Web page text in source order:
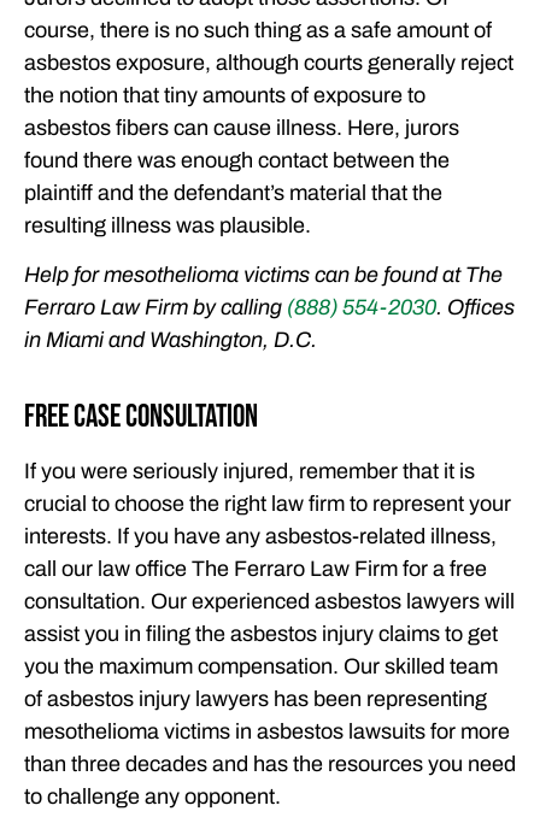
course, there is no such thing as a safe amount of
asbestos exposure, although courts generally reject
the notion that tiny amounts of exposure to
asbestos fibers can cause illness. Here, jurors
found there was enough contact between the
plaintiff and the defendant’s material that the
resulting illness was plausible.
Help for mesothelioma victims can be found at The
Ferraro Law Firm by calling (888) 554-2030. Offices
in Miami and Washington, D.C.
Free Case Consultation
If you were seriously injured, remember that it is
crucial to choose the right law firm to represent your
interests. If you have any asbestos-related illness,
call our law office The Ferraro Law Firm for a free
consultation. Our experienced asbestos lawyers will
assist you in filing the asbestos injury claims to get
you the maximum compensation. Our skilled team
of asbestos injury lawyers has been representing
mesothelioma victims in asbestos lawsuits for more
than three decades and has the resources you need
to challenge any opponent.